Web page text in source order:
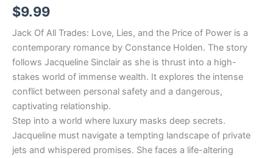
$9.99
Jack Of All Trades: Love, Lies, and the Price of Power is a
contemporary romance by Constance Holden. The story
follows Jacqueline Sinclair as she is thrust into a high-
stakes world of immense wealth. It explores the intense
conflict between personal safety and a dangerous,
captivating relationship.
Step into a world where luxury masks deep secrets.
Jacqueline must navigate a tempting landscape of private
jets and whispered promises. She faces a life-altering